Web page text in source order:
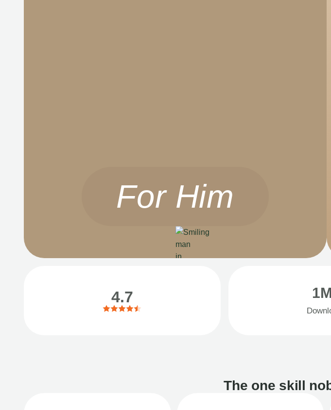
For Him
4.7
The one skill